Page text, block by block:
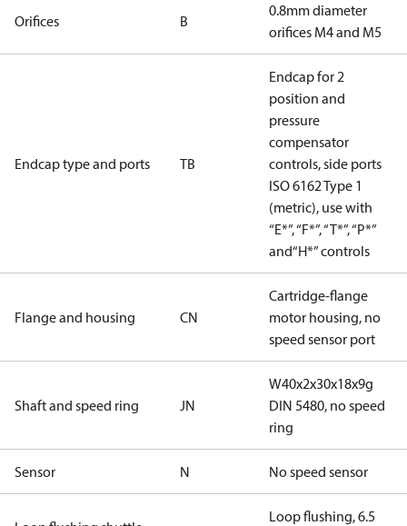
Orifices B
0.8mm diameter
orifices M4 and M5
Endcap type and ports TB
Endcap for 2
position and
pressure
compensator
controls, side ports
ISO 6162 Type 1
(metric), use with
“E*”, “F*”, “T*”, “P*”
and“H*” controls
Flange and housing CN
Cartridge-flange
motor housing, no
speed sensor port
Shaft and speed ring JN
W40x2x30x18x9g
DIN 5480, no speed
ring
Sensor N No speed sensor
Loop flushing, 6.5